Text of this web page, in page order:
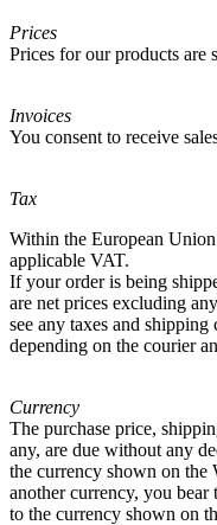
Prices
Prices for our products are
Invoices
You consent to receive
Tax
Within the European
applicable VAT.
If your order is being
are net prices excluding
see any taxes and
depending on the courier
Currency
The purchase price,
any, are due without any
the currency shown on the
another currency, you bear
to the currency shown on